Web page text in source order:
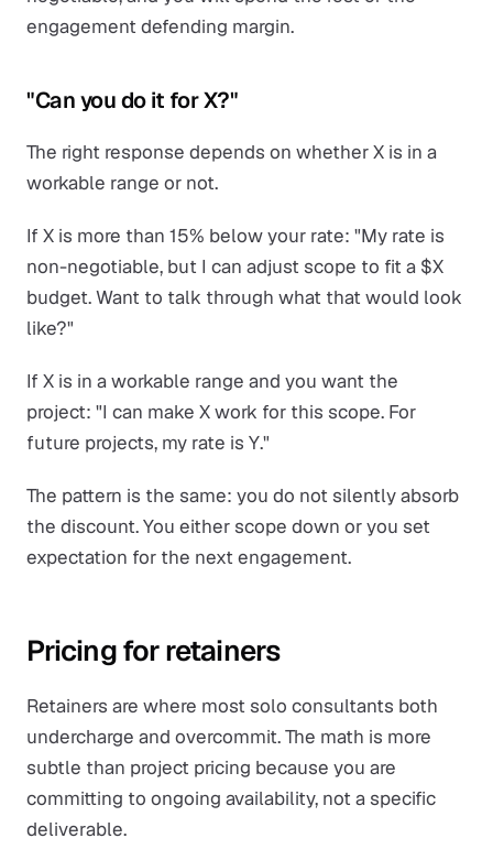
engagement defending margin.
"Can you do it for X?"
The right response depends on whether X is in a
workable range or not.
If X is more than 15% below your rate: "My rate is
non-negotiable, but I can adjust scope to fit a $X
budget. Want to talk through what that would look
like?"
If X is in a workable range and you want the
project: "I can make X work for this scope. For
future projects, my rate is Y."
The pattern is the same: you do not silently absorb
the discount. You either scope down or you set
expectation for the next engagement.
Pricing for retainers
Retainers are where most solo consultants both
undercharge and overcommit. The math is more
subtle than project pricing because you are
committing to ongoing availability, not a specific
deliverable.